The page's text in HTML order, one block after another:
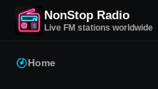
NonStop Radio
Live FM stations worldwide
Home